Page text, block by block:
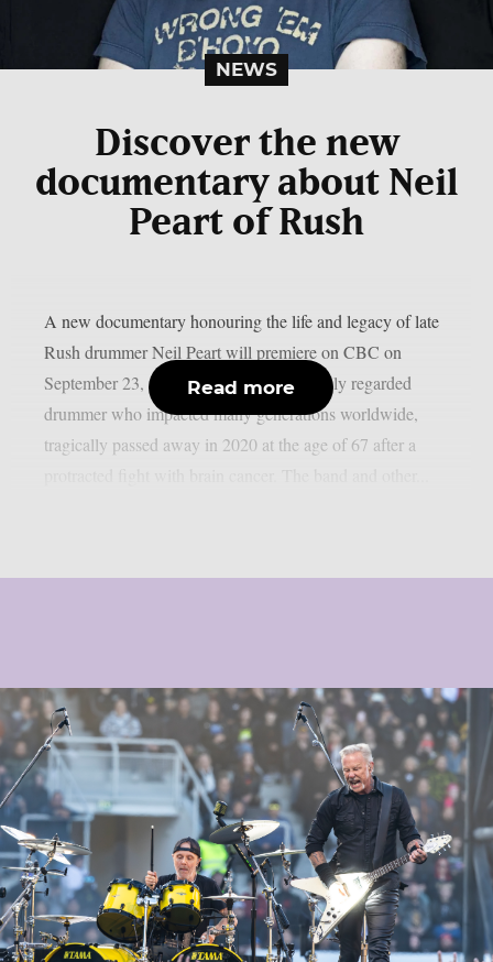
NEWS
Discover the new
documentary about Neil
Peart of Rush
A new documentary honouring the life and legacy of late
Rush drummer Neil Peart will premiere on CBC on
September 23, as per theprp. Peart, a highly regarded
drummer who impacted many generations worldwide,
tragically passed away in 2020 at the age of 67 after a
Read more